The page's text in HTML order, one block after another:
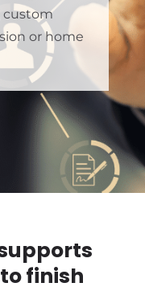
custom
or home
finish